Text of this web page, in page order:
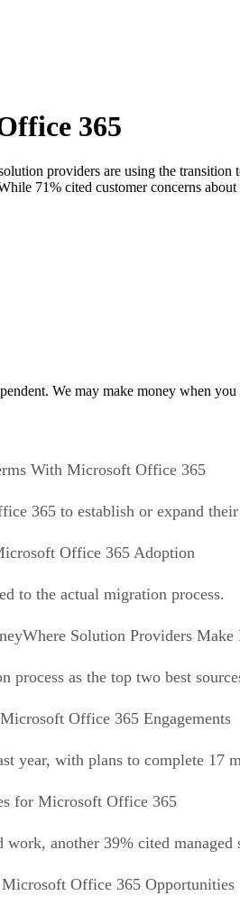
365
providers are using the transition
71% cited customer concerns
We may make money when
With Microsoft Office 365
365 to establish or expand
Office 365 Adoption
to the actual migration process.
Where Solution Providers
as the top two best
Office 365 Engagements
year, with plans to complete 17
for Microsoft Office 365
another 39% cited
Office 365 Opportunities